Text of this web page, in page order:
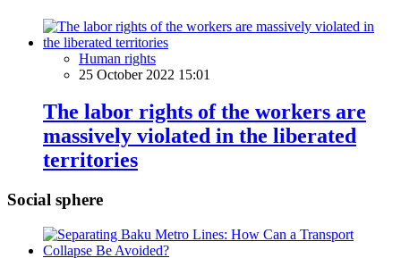
Human rights
25 October 2022 15:01
The labor rights of the workers are
massively violated in the liberated
territories
Social sphere